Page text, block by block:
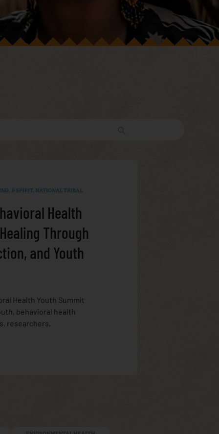
& SPIRIT, NATIONAL TRIBAL
Health
Through
and Youth
Health Youth Summit
behavioral health
researchers,